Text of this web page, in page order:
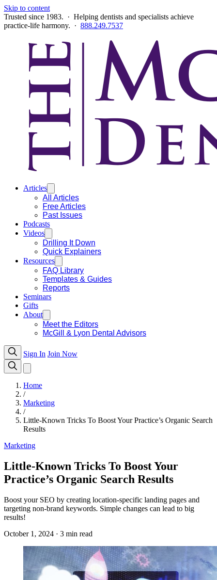
Skip to content
Trusted since 1983. · Helping dentists and specialists achieve
practice-life harmony. · 888.249.7537
Articles
All Articles
Free Articles
Past Issues
Podcasts
Videos
Drilling It Down
Quick Explainers
Resources
FAQ Library
Templates & Guides
Reports
Seminars
Gifts
About
Meet the Editors
McGill & Lyon Dental Advisors
Sign In Join Now
Home
/
Marketing
/
Little-Known Tricks To Boost Your Practice’s Organic Search
Results
Marketing
Little-Known Tricks To Boost Your
Practice’s Organic Search Results
Boost your SEO by creating location-specific landing pages and
targeting non-brand keywords. Simple changes can lead to big
results!
October 1, 2024 · 3 min read